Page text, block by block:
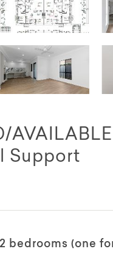
Support
bedrooms (one